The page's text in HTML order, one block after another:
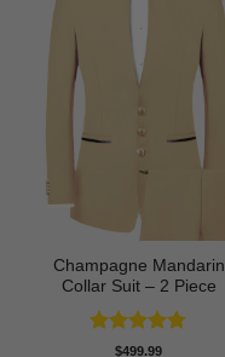
Champagne Mandarin
Collar Suit – 2 Piece
Rated4.78
$499.99